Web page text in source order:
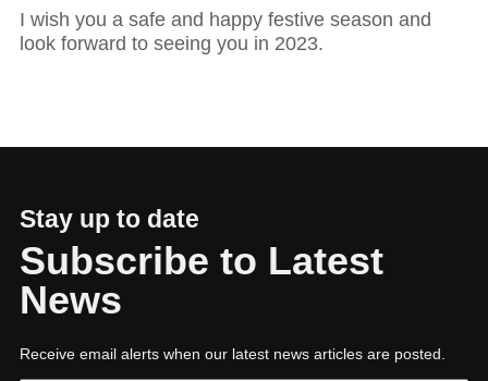
I wish you a safe and happy festive season and
look forward to seeing you in 2023.
Stay up to date
Subscribe to Latest
News
Receive email alerts when our latest news articles are posted.